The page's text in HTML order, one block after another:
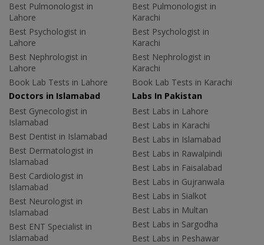
Best Pulmonologist in
Lahore
Best Psychologist in
Lahore
Best Nephrologist in
Lahore
Book Lab Tests in Lahore
Best Pulmonologist in
Karachi
Best Psychologist in
Karachi
Best Nephrologist in
Karachi
Book Lab Tests in Karachi
Doctors in Islamabad
Best Gynecologist in
Islamabad
Best Dentist in Islamabad
Best Dermatologist in
Islamabad
Best Cardiologist in
Islamabad
Best Neurologist in
Islamabad
Best ENT Specialist in
Islamabad
Labs In Pakistan
Best Labs in Lahore
Best Labs in Karachi
Best Labs in Islamabad
Best Labs in Rawalpindi
Best Labs in Faisalabad
Best Labs in Gujranwala
Best Labs in Sialkot
Best Labs in Multan
Best Labs in Sargodha
Best Labs in Peshawar